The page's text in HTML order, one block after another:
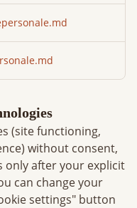
(site functioning,
without consent,
only after your explicit
can change your
settings" button